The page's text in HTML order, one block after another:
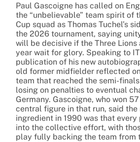
Paul Gascoigne has called on
the “unbelievable” team spirit of
Cup squad as Thomas Tuchel’s
the 2026 tournament, saying
will be decisive if the Three Lions
year wait for glory. Speaking to
publication of his new
old former midfielder reflected on
team that reached the semi-
losing on penalties to eventual
Germany. Gascoigne, who won
central figure in that run, said
ingredient in 1990 was that
into the collective effort, with
play fully backing the team from